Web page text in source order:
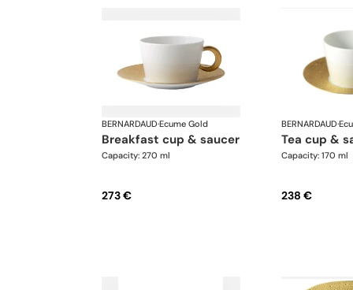
BERNARDAUD·Ecume Gold
breakfast cup & saucer
Capacity: 270 ml
273 €
BERNARDAUD·
tea cup &
Capacity: 170 ml
238 €